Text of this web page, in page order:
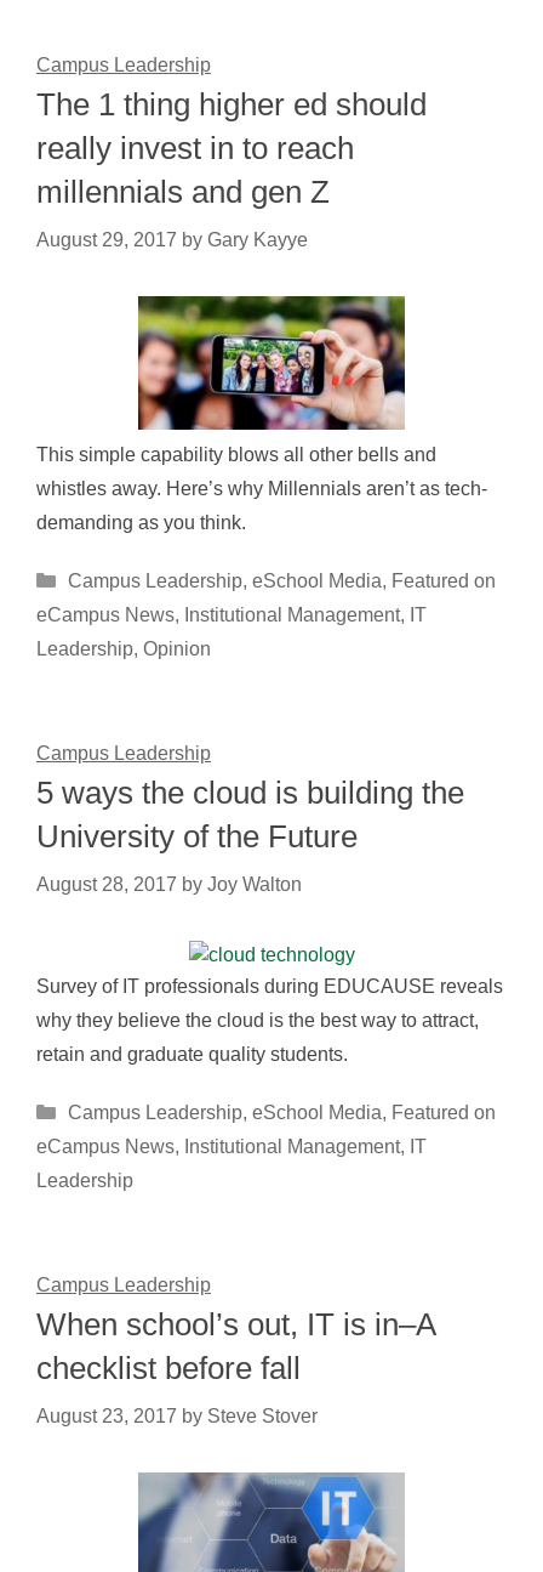
Campus Leadership
The 1 thing higher ed should
really invest in to reach
millennials and gen Z
August 29, 2017 by Gary Kayye
This simple capability blows all other bells and
whistles away. Here’s why Millennials aren’t as tech-
demanding as you think.
Categories
Campus Leadership, eSchool Media, Featured on
eCampus News, Institutional Management, IT
Leadership, Opinion
Campus Leadership
5 ways the cloud is building the
University of the Future
August 28, 2017 by Joy Walton
Survey of IT professionals during EDUCAUSE reveals
why they believe the cloud is the best way to attract,
retain and graduate quality students.
Categories
Campus Leadership, eSchool Media, Featured on
eCampus News, Institutional Management, IT
Leadership
Campus Leadership
When school’s out, IT is in–A
checklist before fall
August 23, 2017 by Steve Stover